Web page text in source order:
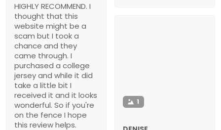
HIGHLY RECOMMEND. I
thought that this
website might be a
scam but I took a
chance and they
came through. I
purchased a college
jersey and while it did
take a little bit I
received it and it looks
wonderful. So if you're
on the fence I hope
this review helps.
1